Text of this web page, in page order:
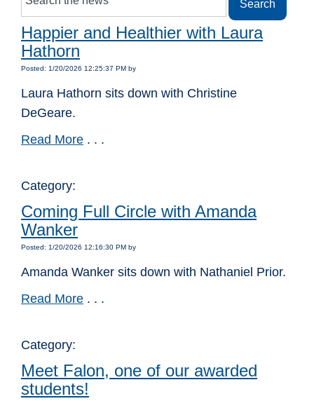
Happier and Healthier with Laura
Hathorn
Posted: 1/20/2026 12:25:37 PM by
Laura Hathorn sits down with Christine
DeGeare.
Read More . . .
Category:
Coming Full Circle with Amanda
Wanker
Posted: 1/20/2026 12:16:30 PM by
Amanda Wanker sits down with Nathaniel Prior.
Read More . . .
Category:
Meet Falon, one of our awarded
students!